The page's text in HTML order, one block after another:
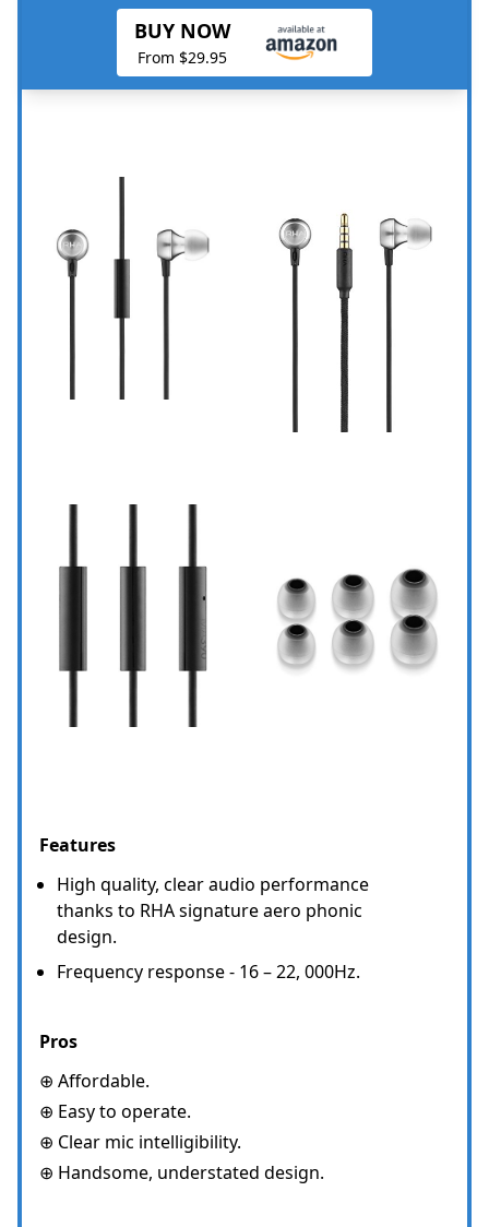
BUY NOW
From $29.95
Features
High quality, clear audio performance
thanks to RHA signature aero phonic
design.
Frequency response - 16 – 22, 000Hz.
Pros
⊕ Affordable.
⊕ Easy to operate.
⊕ Clear mic intelligibility.
⊕ Handsome, understated design.